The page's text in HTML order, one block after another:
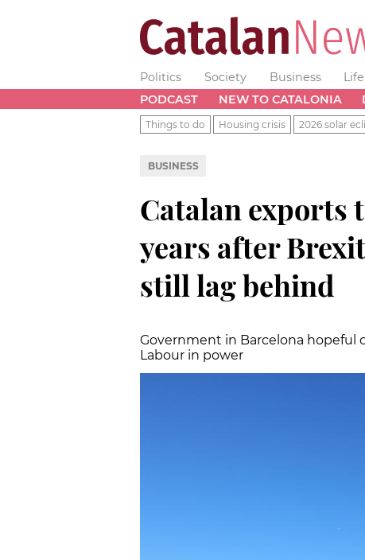
Politics Society Business
PODCAST
NEW TO CATALONIA
Things to do Housing crisis 2026 solar
BUSINESS
Catalan exports
years after
still lag behind
Government in Barcelona
Labour in power